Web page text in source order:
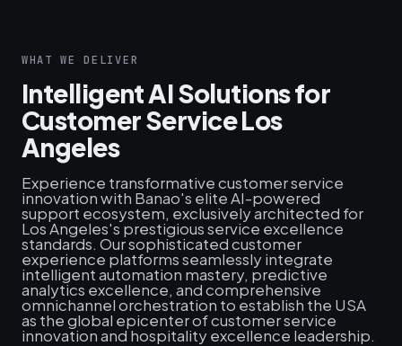
WHAT WE DELIVER
Intelligent AI Solutions for
Customer Service Los
Angeles
Experience transformative customer service
innovation with Banao's elite AI-powered
support ecosystem, exclusively architected for
Los Angeles's prestigious service excellence
standards. Our sophisticated customer
experience platforms seamlessly integrate
intelligent automation mastery, predictive
analytics excellence, and comprehensive
omnichannel orchestration to establish the USA
as the global epicenter of customer service
innovation and hospitality excellence leadership.